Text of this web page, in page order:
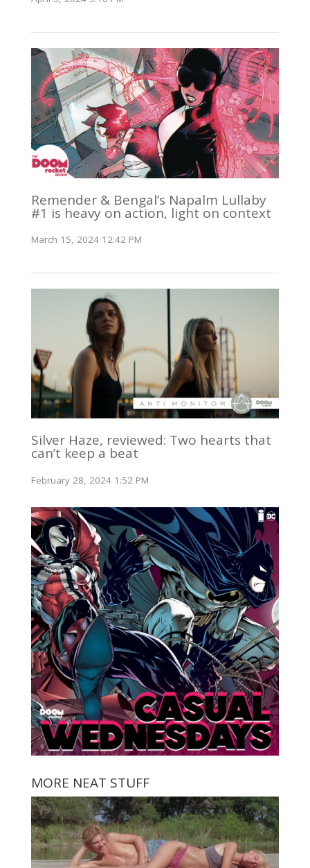
Remender & Bengal’s Napalm Lullaby
#1 is heavy on action, light on context
March 15, 2024 12:42 PM
Silver Haze, reviewed: Two hearts that
can’t keep a beat
February 28, 2024 1:52 PM
MORE NEAT STUFF